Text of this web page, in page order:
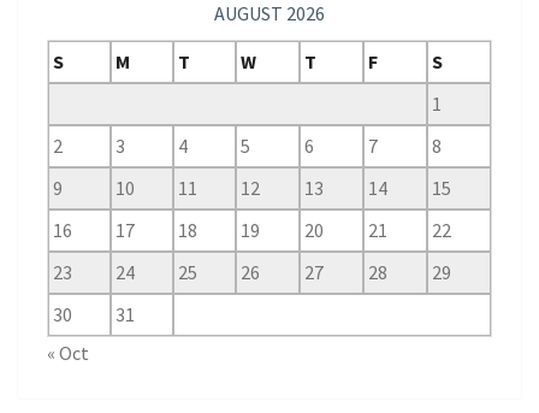
AUGUST 2026
S
M T W T F
S
1
2
3 4 5 6 7
8
9
10 11 12 13 14
15
16
17 18 19 20 21
22
23
24 25 26 27 28
29
30
31
« Oct